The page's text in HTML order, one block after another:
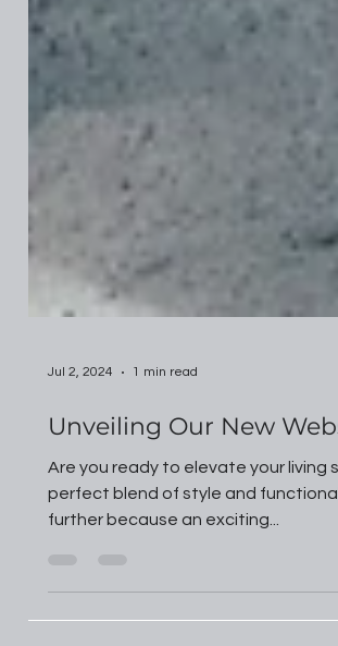
Jul 2, 2024 1 min read
Unveiling Our New
Are you ready to elevate your living